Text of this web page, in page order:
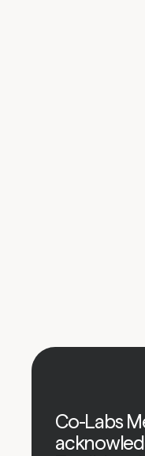
Co-Labs